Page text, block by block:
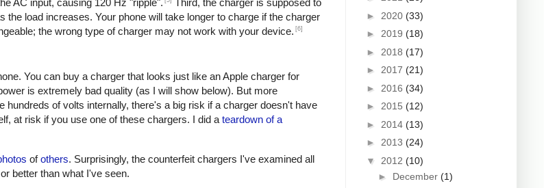
AC input, causing 120 Hz "ripple".
Third, the charger is supposed to
load increases. Your phone will take longer to charge if the charger
the wrong type of charger may not work with your device. [6]
You can buy a charger that looks just like an Apple charger for
is extremely bad quality (as I will show below). But more
of volts internally, there's a big risk if a charger doesn't have
at risk if you use one of these chargers. I did a teardown of a
ofothers. Surprisingly, the counterfeit chargers I've examined all
better than what I've seen.
► 2020 (33)
► 2019 (18)
► 2018 (17)
► 2017 (21)
► 2016 (34)
► 2015 (12)
► 2014 (13)
► 2013 (24)
▼ 2012 (10)
► December (1)